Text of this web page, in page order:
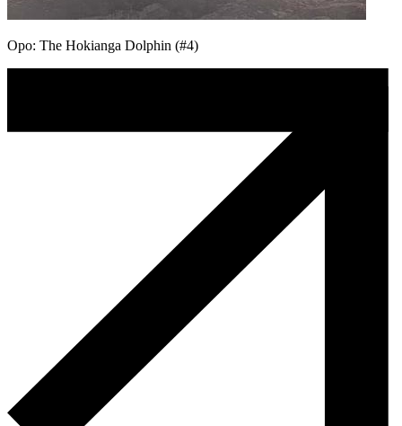
Opo: The Hokianga Dolphin (#4)